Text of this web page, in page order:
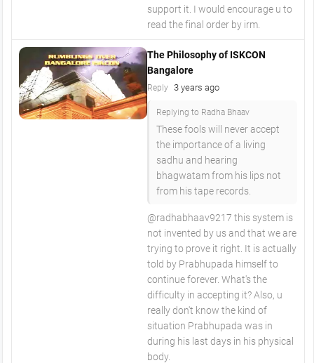
support it. I would encourage u to
read the final order by irm.
The Philosophy of ISKCON
Bangalore
Reply 3 years ago
Replying to Radha Bhaav
These fools will never accept
the importance of a living
sadhu and hearing
bhagwatam from his lips not
from his tape records.
@radhabhaav9217 this system is
not invented by us and that we are
trying to prove it right. It is actually
told by Prabhupada himself to
continue forever. What's the
difficulty in accepting it? Also, u
really don't know the kind of
situation Prabhupada was in
during his last days in his physical
body.